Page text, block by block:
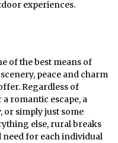
experiences.
of the best means of
peace and charm
Regardless of
romantic escape, a
simply just some
else, rural breaks
for each individual